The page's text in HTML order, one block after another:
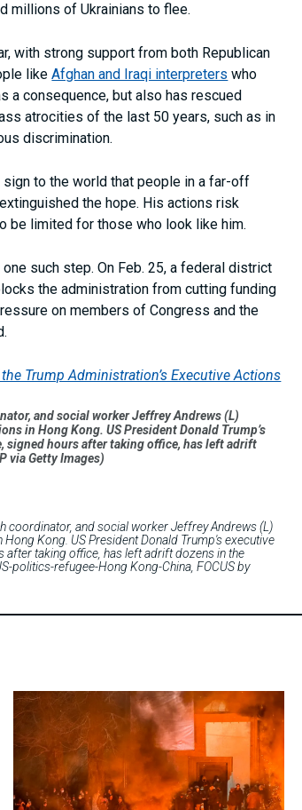
millions of Ukrainians to flee.
with strong support from both Republican
likeAfghan and Iraqi interpreters who
a consequence, but also has rescued
atrocities of the last 50 years, such as in
discrimination.
to the world that people in a far-off
the hope. His actions risk
be limited for those who look like him.
such step. On Feb. 25, a federal district
the administration from cutting funding
on members of Congress and the
Trump Administration’s Executive Actions
and social worker Jeffrey Andrews (L)
in Hong Kong. US President Donald Trump’s
signed hours after taking office, has left adrift
via Getty Images)
coordinator, and social worker Jeffrey Andrews (L)
Kong. US President Donald Trump's executive
taking office, has left adrift dozens in the
politics-refugee-Hong Kong-China, FOCUS by